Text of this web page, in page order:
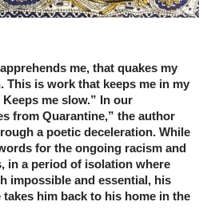
me, that quakes my
This is work that keeps me in my
me slow.” In our
from Quarantine,” the author
a poetic deceleration. While
for the ongoing racism and
in a period of isolation where
impossible and essential, his
him back to his home in the